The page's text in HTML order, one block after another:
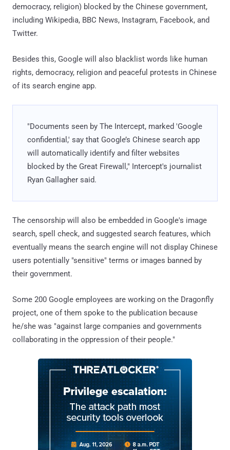
democracy, religion) blocked by the Chinese government,
including Wikipedia, BBC News, Instagram, Facebook, and
Twitter.
Besides this, Google will also blacklist words like human
rights, democracy, religion and peaceful protests in Chinese
of its search engine app.
"Documents seen by The Intercept, marked 'Google
confidential,' say that Google’s Chinese search app
will automatically identify and filter websites
blocked by the Great Firewall," Intercept's journalist
Ryan Gallagher said.
The censorship will also be embedded in Google's image
search, spell check, and suggested search features, which
eventually means the search engine will not display Chinese
users potentially "sensitive" terms or images banned by
their government.
Some 200 Google employees are working on the Dragonfly
project, one of them spoke to the publication because
he/she was "against large companies and governments
collaborating in the oppression of their people."